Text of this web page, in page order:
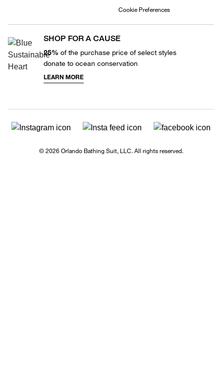
Cookie Preferences
SHOP FOR A CAUSE
25% of the purchase price of select styles
donate to ocean conservation
LEARN MORE
© 2026 Orlando Bathing Suit, LLC. All rights reserved.